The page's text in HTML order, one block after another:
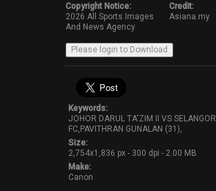
Copyright Notice:
2026 All Sports Images
And News Agency
Credit:
Asiana.my
Keywords:
JOHOR DARUL TA'ZIM II VS SELANGOR
FC,PAVITHRAN GUNALAN (31),
Size:
2,754x1,836 px - 300 dpi - 2.00 MB
Make:
Canon